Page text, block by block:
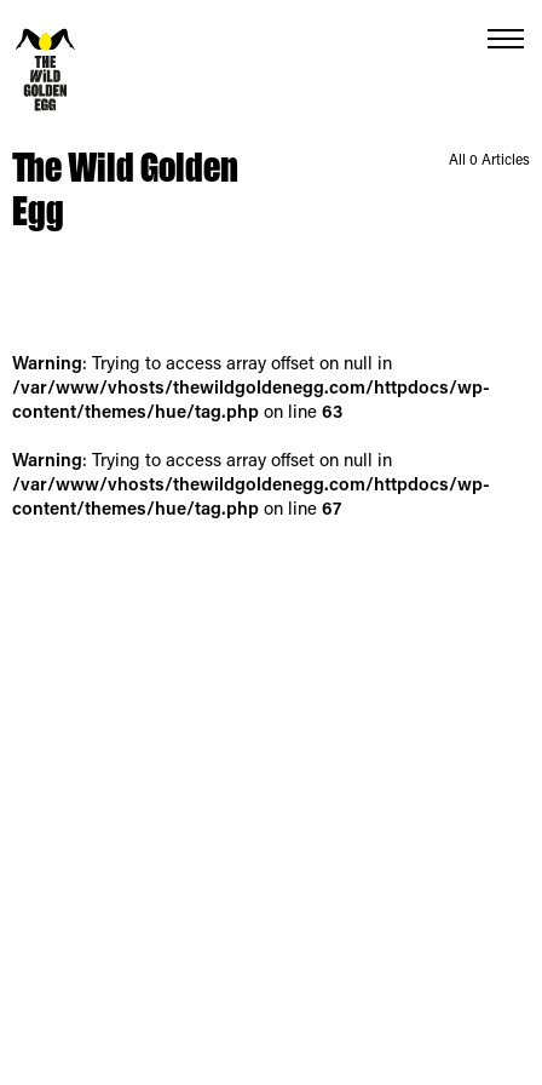
The Wild Golden
Egg
All 0 Articles
Warning: Trying to access array offset on null in
/var/www/vhosts/thewildgoldenegg.com/httpdocs/wp-
content/themes/hue/tag.php on line 63
Warning: Trying to access array offset on null in
/var/www/vhosts/thewildgoldenegg.com/httpdocs/wp-
content/themes/hue/tag.php on line 67